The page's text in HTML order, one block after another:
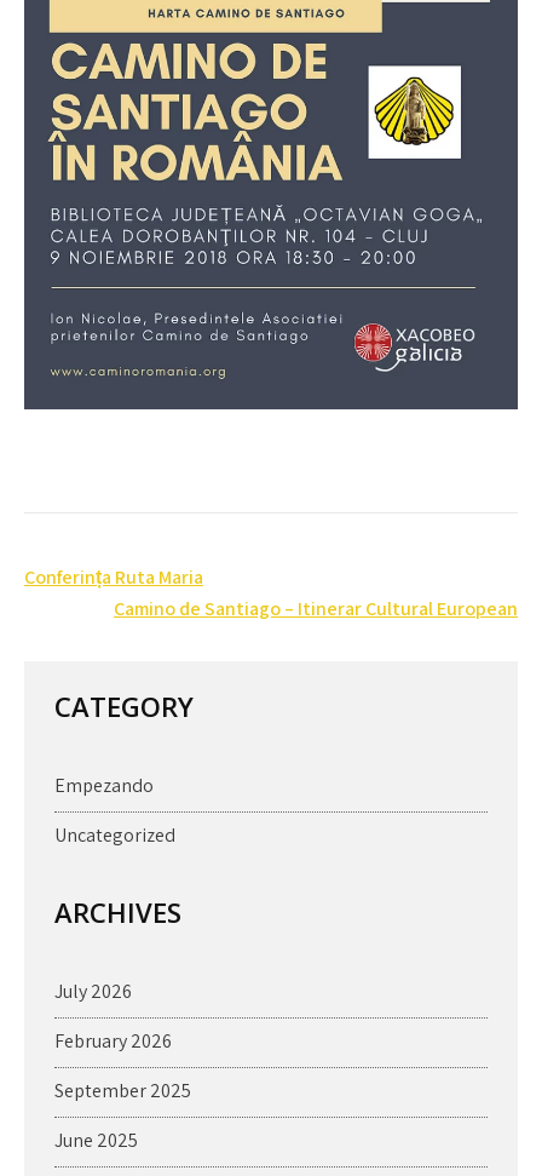
Post
navigation
Conferința Ruta Maria
Camino de Santiago – Itinerar Cultural European
CATEGORY
Empezando
Uncategorized
ARCHIVES
July 2026
February 2026
September 2025
June 2025